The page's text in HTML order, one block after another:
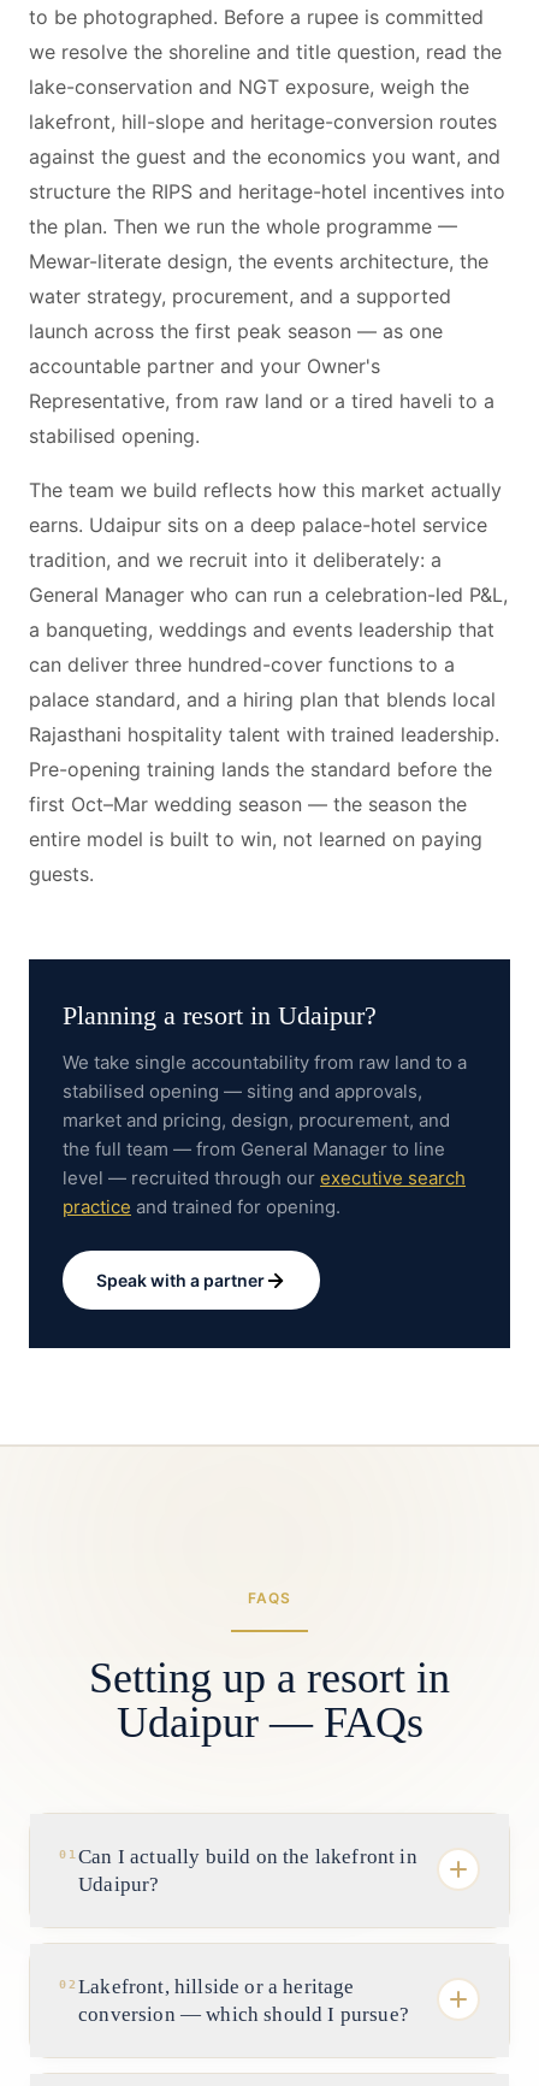
to be photographed. Before a rupee is committed
we resolve the shoreline and title question, read the
lake-conservation and NGT exposure, weigh the
lakefront, hill-slope and heritage-conversion routes
against the guest and the economics you want, and
structure the RIPS and heritage-hotel incentives into
the plan. Then we run the whole programme —
Mewar-literate design, the events architecture, the
water strategy, procurement, and a supported
launch across the first peak season — as one
accountable partner and your Owner's
Representative, from raw land or a tired haveli to a
stabilised opening.
The team we build reflects how this market actually
earns. Udaipur sits on a deep palace-hotel service
tradition, and we recruit into it deliberately: a
General Manager who can run a celebration-led P&L,
a banqueting, weddings and events leadership that
can deliver three hundred-cover functions to a
palace standard, and a hiring plan that blends local
Rajasthani hospitality talent with trained leadership.
Pre-opening training lands the standard before the
first Oct–Mar wedding season — the season the
entire model is built to win, not learned on paying
guests.
Planning a resort in Udaipur?
We take single accountability from raw land to a
stabilised opening — siting and approvals,
market and pricing, design, procurement, and
the full team — from General Manager to line
level — recruited through our executive search
practice and trained for opening.
Speak with a partner
FAQS
Setting up a resort in
Udaipur — FAQs
01 Can I actually build on the lakefront in
Udaipur?
Far less freely than owners hope. Genuine
frontage on Pichola, Fateh Sagar and
Swaroop Sagar is scarce and often
conservation and shoreline norms with real
02 Lakefront, hillside or a heritage
conversion — which should I pursue?